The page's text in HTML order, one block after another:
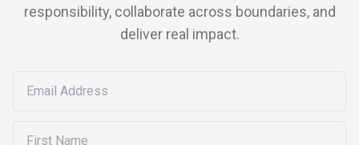
responsibility, collaborate across boundaries, and
deliver real impact.